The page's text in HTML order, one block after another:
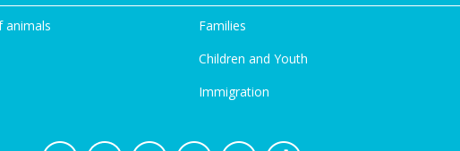
animals
Families
Children and Youth
Immigration